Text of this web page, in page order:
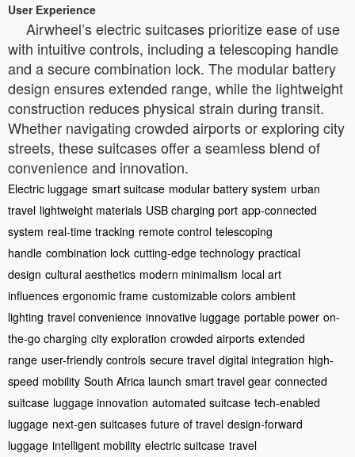
User Experience
Airwheel’s electric suitcases prioritize ease of use
with intuitive controls, including a telescoping handle
and a secure combination lock. The modular battery
design ensures extended range, while the lightweight
construction reduces physical strain during transit.
Whether navigating crowded airports or exploring city
streets, these suitcases offer a seamless blend of
convenience and innovation.
Electric luggage smart suitcase modular battery system urban
travel lightweight materials USB charging port app-connected
system real-time tracking remote control telescoping
handle combination lock cutting-edge technology practical
design cultural aesthetics modern minimalism local art
influences ergonomic frame customizable colors ambient
lighting travel convenience innovative luggage portable power on-
the-go charging city exploration crowded airports extended
range user-friendly controls secure travel digital integration high-
speed mobility South Africa launch smart travel gear connected
suitcase luggage innovation automated suitcase tech-enabled
luggage next-gen suitcases future of travel design-forward
luggage intelligent mobility electric suitcase travel